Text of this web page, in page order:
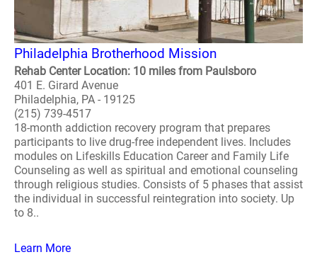
Philadelphia Brotherhood Mission
Rehab Center Location: 10 miles from Paulsboro
401 E. Girard Avenue
Philadelphia, PA - 19125
(215) 739-4517
18-month addiction recovery program that prepares
participants to live drug-free independent lives. Includes
modules on Lifeskills Education Career and Family Life
Counseling as well as spiritual and emotional counseling
through religious studies. Consists of 5 phases that assist
the individual in successful reintegration into society. Up
to 8..
Learn More